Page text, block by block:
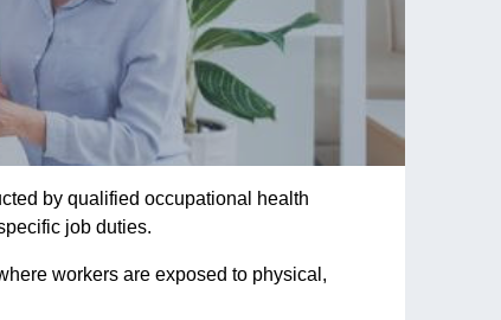
by qualified occupational health
job duties.
workers are exposed to physical,